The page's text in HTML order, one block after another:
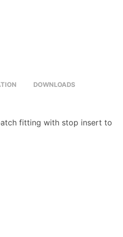
DOWNLOADS
fitting with stop insert to